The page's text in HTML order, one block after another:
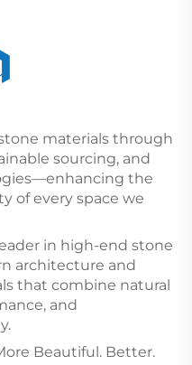
materials through
sourcing, and
the
of every space we
in high-end stone
architecture and
that combine natural
and
Beautiful. Better.